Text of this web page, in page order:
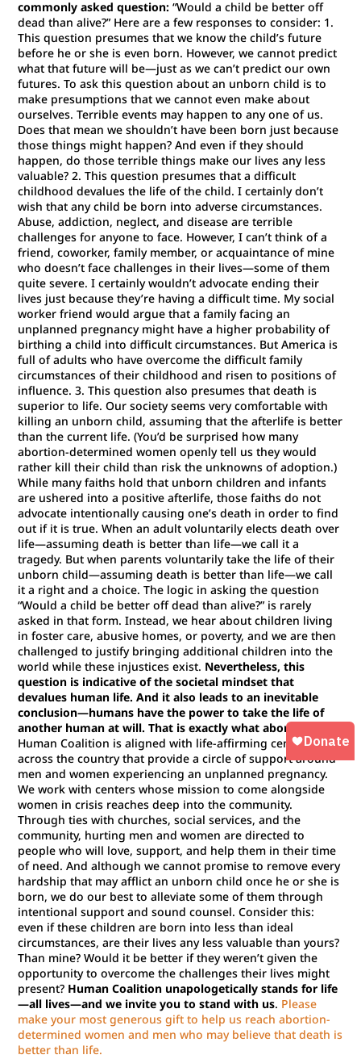
commonly asked question: “Would a child be better off
dead than alive?” Here are a few responses to consider: 1.
This question presumes that we know the child’s future
before he or she is even born. However, we cannot predict
what that future will be—just as we can’t predict our own
futures. To ask this question about an unborn child is to
make presumptions that we cannot even make about
ourselves. Terrible events may happen to any one of us.
Does that mean we shouldn’t have been born just because
those things might happen? And even if they should
happen, do those terrible things make our lives any less
valuable? 2. This question presumes that a difficult
childhood devalues the life of the child. I certainly don’t
wish that any child be born into adverse circumstances.
Abuse, addiction, neglect, and disease are terrible
challenges for anyone to face. However, I can’t think of a
friend, coworker, family member, or acquaintance of mine
who doesn’t face challenges in their lives—some of them
quite severe. I certainly wouldn’t advocate ending their
lives just because they’re having a difficult time. My social
worker friend would argue that a family facing an
unplanned pregnancy might have a higher probability of
birthing a child into difficult circumstances. But America is
full of adults who have overcome the difficult family
circumstances of their childhood and risen to positions of
influence. 3. This question also presumes that death is
superior to life. Our society seems very comfortable with
killing an unborn child, assuming that the afterlife is better
than the current life. (You’d be surprised how many
abortion-determined women openly tell us they would
rather kill their child than risk the unknowns of adoption.)
While many faiths hold that unborn children and infants
are ushered into a positive afterlife, those faiths do not
advocate intentionally causing one’s death in order to find
out if it is true. When an adult voluntarily elects death over
life—assuming death is better than life—we call it a
tragedy. But when parents voluntarily take the life of their
unborn child—assuming death is better than life—we call
it a right and a choice. The logic in asking the question
“Would a child be better off dead than alive?” is rarely
asked in that form. Instead, we hear about children living
in foster care, abusive homes, or poverty, and we are then
challenged to justify bringing additional children into the
world while these injustices exist. Nevertheless, this
question is indicative of the societal mindset that
devalues human life. And it also leads to an inevitable
conclusion—humans have the power to take the life of
another human at will. That is exactly what abortion is.
Human Coalition is aligned with life-affirming centers
across the country that provide a circle of support around
men and women experiencing an unplanned pregnancy.
We work with centers whose mission to come alongside
women in crisis reaches deep into the community.
Through ties with churches, social services, and the
community, hurting men and women are directed to
people who will love, support, and help them in their time
of need. And although we cannot promise to remove every
hardship that may afflict an unborn child once he or she is
born, we do our best to alleviate some of them through
intentional support and sound counsel. Consider this:
even if these children are born into less than ideal
circumstances, are their lives any less valuable than yours?
Than mine? Would it be better if they weren’t given the
opportunity to overcome the challenges their lives might
present? Human Coalition unapologetically stands for life
—all lives—and we invite you to stand with us. Please
make your most generous gift to help us reach abortion-
determined women and men who may believe that death is
better than life.